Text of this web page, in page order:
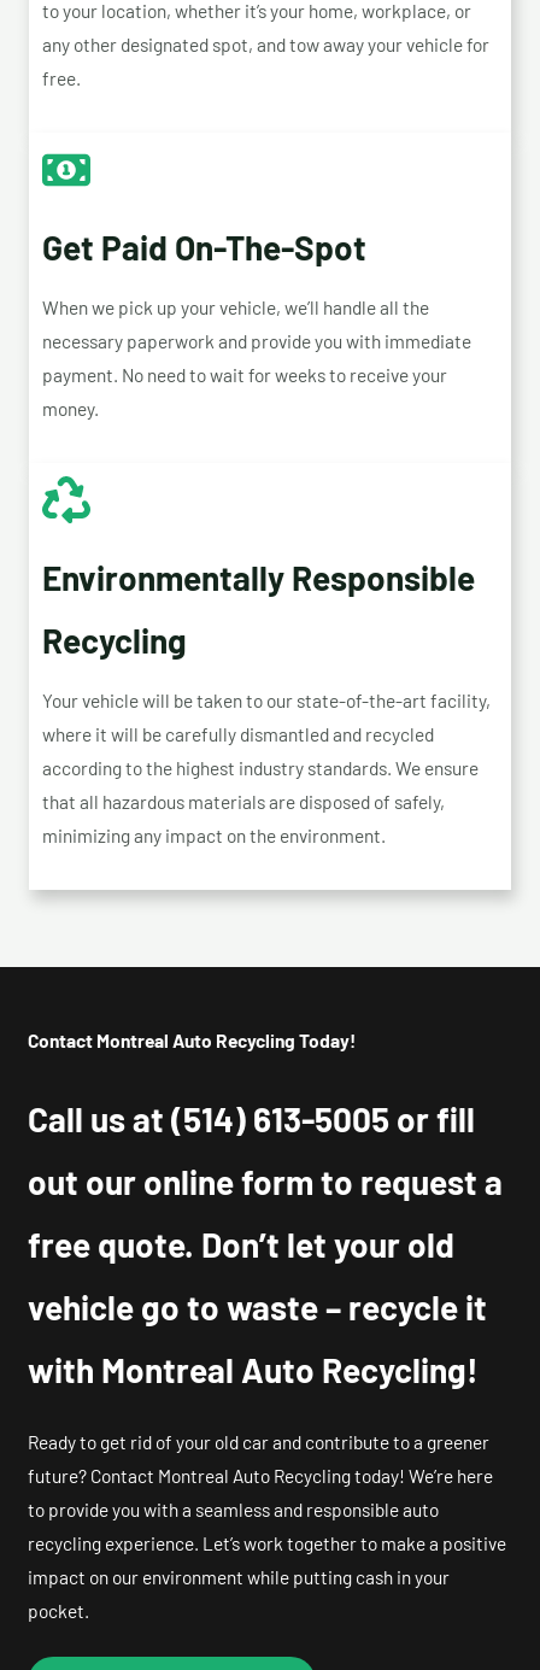
to your location, whether it’s your home, workplace, or
any other designated spot, and tow away your vehicle for
free.
Get Paid On-The-Spot
When we pick up your vehicle, we’ll handle all the
necessary paperwork and provide you with immediate
payment. No need to wait for weeks to receive your
money.
Environmentally Responsible
Recycling
Your vehicle will be taken to our state-of-the-art facility,
where it will be carefully dismantled and recycled
according to the highest industry standards. We ensure
that all hazardous materials are disposed of safely,
minimizing any impact on the environment.
Contact Montreal Auto Recycling Today!
Call us at(514) 613-5005 or fill
out our online form to request a
free quote. Don’t let your old
vehicle go to waste – recycle it
with Montreal Auto Recycling!
Ready to get rid of your old car and contribute to a greener
future? Contact Montreal Auto Recycling today! We’re here
to provide you with a seamless and responsible auto
recycling experience. Let’s work together to make a positive
impact on our environment while putting cash in your
pocket.